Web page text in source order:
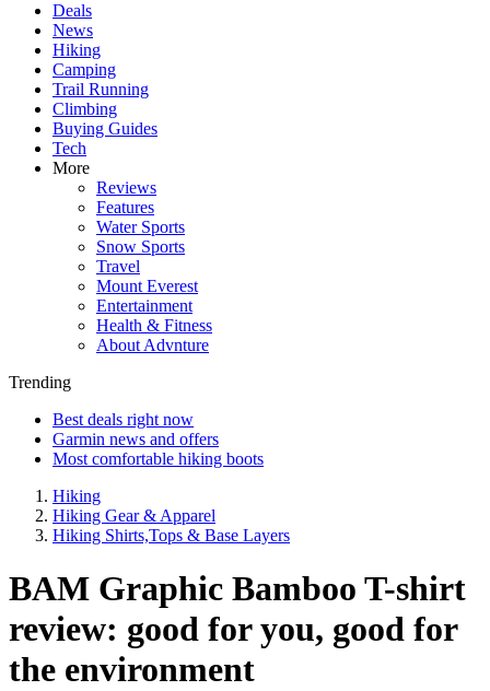
Deals
News
Hiking
Camping
Trail Running
Climbing
Buying Guides
Tech
More
Reviews
Features
Water Sports
Snow Sports
Travel
Mount Everest
Entertainment
Health & Fitness
About Advnture
Trending
Best deals right now
Garmin news and offers
Most comfortable hiking boots
Hiking
Hiking Gear & Apparel
Hiking Shirts,Tops & Base Layers
BAM Graphic Bamboo T-shirt
review: good for you, good for
the environment